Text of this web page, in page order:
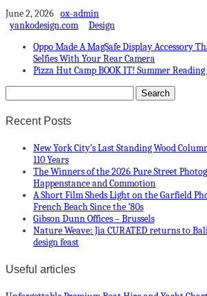
June 2, 2026 ox-admin
yankodesign.com
Design
Oppo Made A MagSafe Display Accessory
Selfies With Your Rear Camera
Pizza Hut Camp BOOK IT! Summer
Recent Posts
New York City’s Last Standing Wood
110 Years
The Winners of the 2026 Pure Street
Happenstance and Commotion
A Short Film Sheds Light on the Garfield
French Beach Since the ’80s
Gibson Dunn Offices – Brussels
Nature Weave: Jia CURATED returns to
design feast
Useful articles